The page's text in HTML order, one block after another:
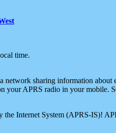
time.
sharing information
your APRS radio in your mobile.
Internet System (APRS-IS)!